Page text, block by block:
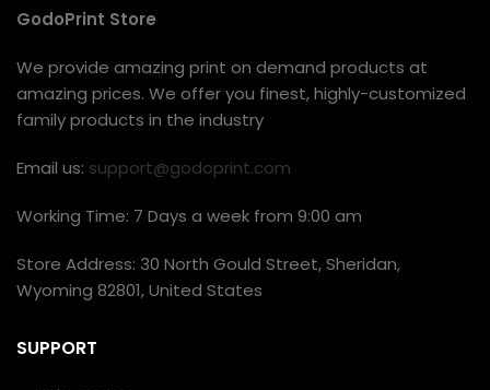
GodoPrint Store
We provide amazing print on demand products at
amazing prices. We offer you finest, highly-customized
family products in the industry
Email us: support@godoprint.com
Working Time: 7 Days a week from 9:00 am
Store Address: 30 North Gould Street, Sheridan,
Wyoming 82801, United States
SUPPORT